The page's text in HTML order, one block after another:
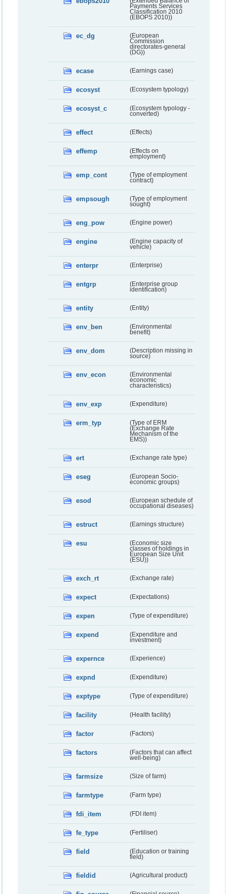
Payments Services
Classification 2010
(EBOPS 2010))
ec_dg
(European
Commission
directorates-general
(DG))
ecase (Earnings case)
ecosyst (Ecosystem typology)
ecosyst_c
(Ecosystem typology -
converted)
effect (Effects)
effemp
(Effects on
employment)
emp_cont
(Type of employment
contract)
empsough
(Type of employment
sought)
eng_pow (Engine power)
engine
(Engine capacity of
vehicle)
enterpr (Enterprise)
entgrp
(Enterprise group
identification)
entity (Entity)
env_ben
(Environmental
benefit)
env_dom
(Description missing in
source)
env_econ
(Environmental
economic
characteristics)
env_exp (Expenditure)
erm_typ
(Type of ERM
(Exchange Rate
Mechanism of the
EMS))
ert (Exchange rate type)
eseg
(European Socio-
economic groups)
esod
(European schedule of
occupational diseases)
estruct (Earnings structure)
esu
(Economic size
classes of holdings in
European Size Unit
(ESU))
exch_rt (Exchange rate)
expect (Expectations)
expen (Type of expenditure)
expend
(Expenditure and
investment)
expernce (Experience)
expnd (Expenditure)
exptype (Type of expenditure)
facility (Health facility)
factor (Factors)
factors
(Factors that can affect
well-being)
farmsize (Size of farm)
farmtype (Farm type)
fdi_item (FDI item)
fe_type (Fertiliser)
field
(Education or training
field)
fieldid (Agricultural product)